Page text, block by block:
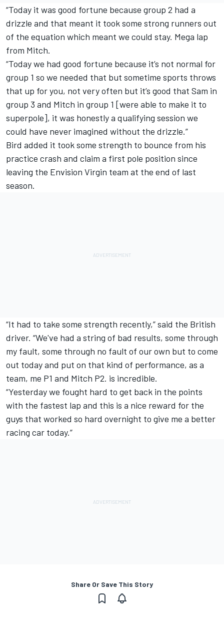
“Today it was good fortune because group 2 had a
drizzle and that meant it took some strong runners out
of the equation which meant we could stay. Mega lap
from Mitch.
“Today we had good fortune because it’s not normal for
group 1 so we needed that but sometime sports throws
that up for you, not very often but it’s good that Sam in
group 3 and Mitch in group 1 [were able to make it to
superpole], it was honestly a qualifying session we
could have never imagined without the drizzle.”
Bird added it took some strength to bounce from his
practice crash and claim a first pole position since
leaving the Envision Virgin team at the end of last
season.
“It had to take some strength recently,” said the British
driver. “We've had a string of bad results, some through
my fault, some through no fault of our own but to come
out today and put on that kind of performance, as a
team, me P1 and Mitch P2. is incredible.
“Yesterday we fought hard to get back in the points
with the fastest lap and this is a nice reward for the
guys that worked so hard overnight to give me a better
racing car today.”
Share Or Save This Story